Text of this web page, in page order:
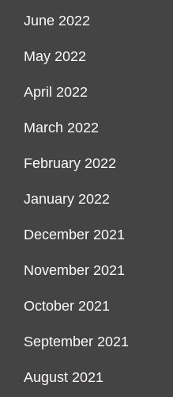
June 2022
May 2022
April 2022
March 2022
February 2022
January 2022
December 2021
November 2021
October 2021
September 2021
August 2021